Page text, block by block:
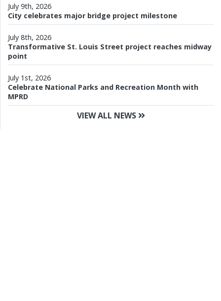
July 9th, 2026
City celebrates major bridge project milestone
July 8th, 2026
Transformative St. Louis Street project reaches midway
point
July 1st, 2026
Celebrate National Parks and Recreation Month with
MPRD
VIEW ALL NEWS